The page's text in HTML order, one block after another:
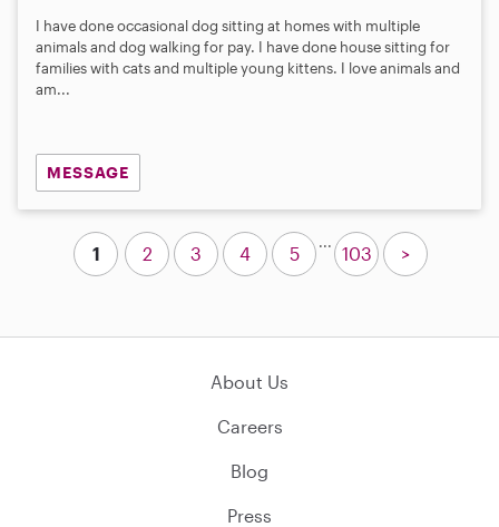
I have done occasional dog sitting at homes with multiple
animals and dog walking for pay. I have done house sitting for
families with cats and multiple young kittens. I love animals and
am...
MESSAGE
1 2 3 4 5
...
103 >
About Us
Careers
Blog
Press